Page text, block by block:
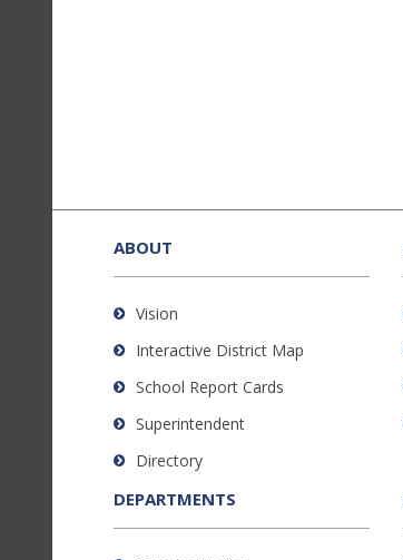
site
information
download
ABOUT
Vision
Interactive District Map
School Report Cards
Superintendent
Directory
DEPARTMENTS